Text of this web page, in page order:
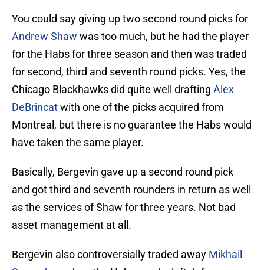
You could say giving up two second round picks for
Andrew Shaw was too much, but he had the player
for the Habs for three season and then was traded
for second, third and seventh round picks. Yes, the
Chicago Blackhawks did quite well drafting Alex
DeBrincatwith one of the picks acquired from
Montreal, but there is no guarantee the Habs would
have taken the same player.
Basically, Bergevin gave up a second round pick
and got third and seventh rounders in return as well
as the services of Shaw for three years. Not bad
asset management at all.
Bergevin also controversially traded away Mikhail